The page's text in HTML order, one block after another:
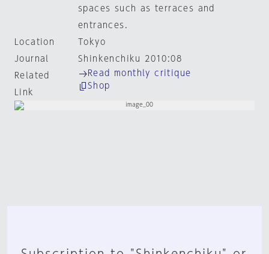
spaces such as terraces and
entrances.
Location
Tokyo
Journal
Shinkenchiku 2010:08
Related
Link
Read monthly critique
Shop